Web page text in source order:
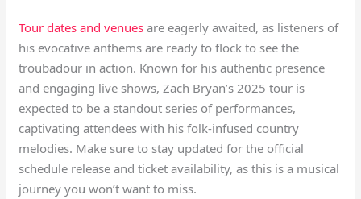
Tour dates and venues are eagerly awaited, as listeners of
his evocative anthems are ready to flock to see the
troubadour in action. Known for his authentic presence
and engaging live shows, Zach Bryan’s 2025 tour is
expected to be a standout series of performances,
captivating attendees with his folk-infused country
melodies. Make sure to stay updated for the official
schedule release and ticket availability, as this is a musical
journey you won’t want to miss.